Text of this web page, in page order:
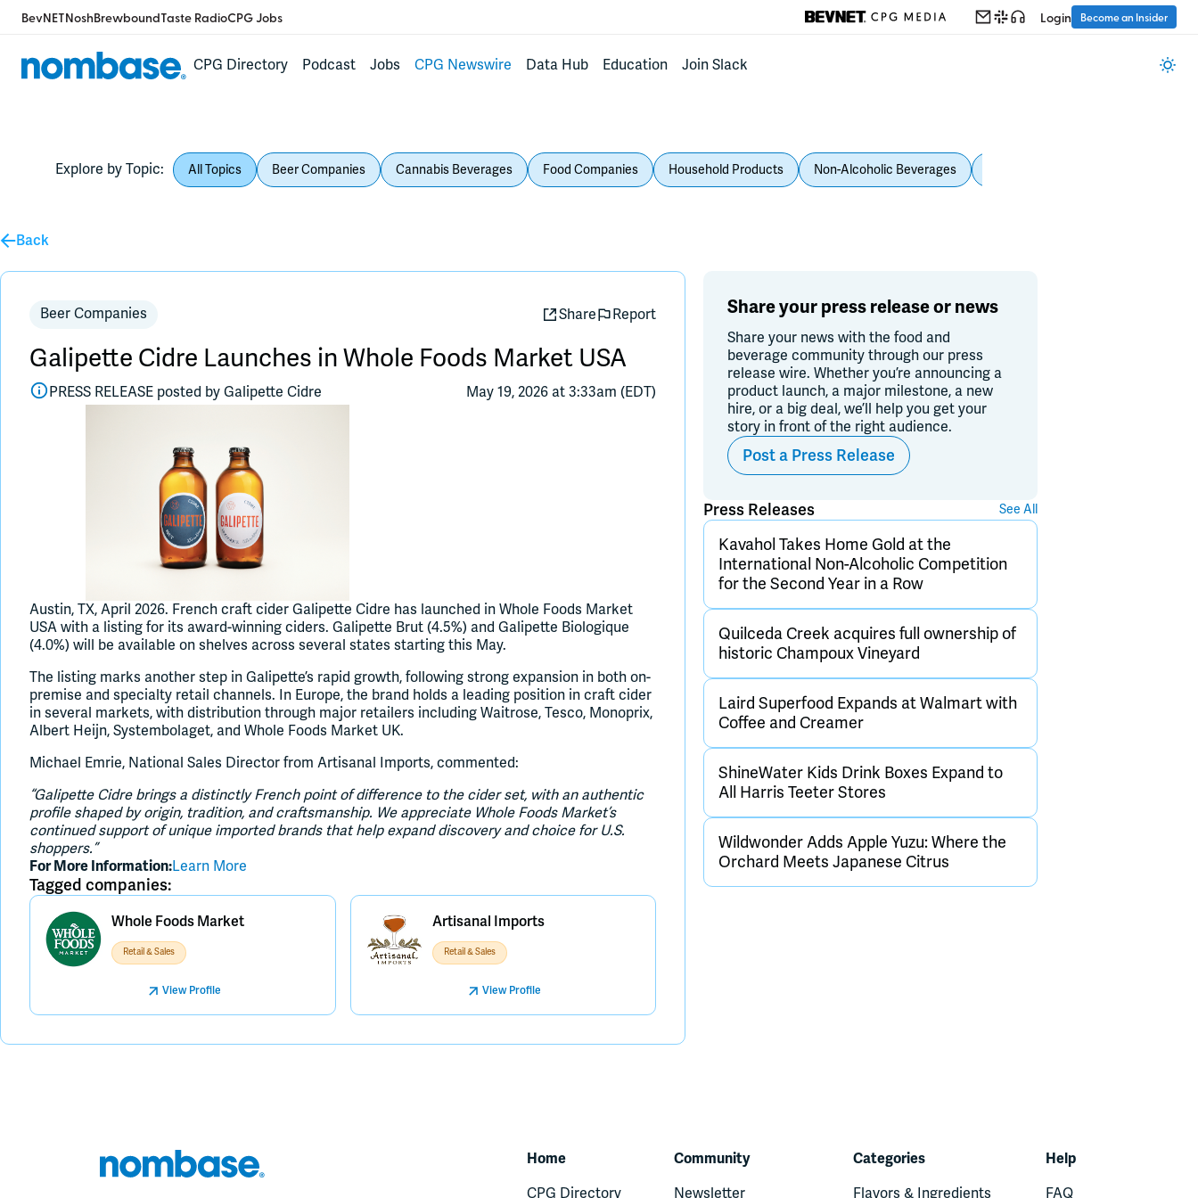
BevNETNoshBrewboundTaste RadioCPG Jobs Login Become an Insider
CPG Directory Podcast Jobs CPG Newswire Data Hub Education Join Slack
Explore by Topic: All Topics Beer Companies Cannabis Beverages Food Companies Household Products Non-Alcoholic Beverages
Back
Beer Companies Share Report
Galipette Cidre Launches in Whole Foods Market USA
PRESS RELEASE posted by Galipette Cidre May 19, 2026 at 3:33am (EDT)
Austin, TX, April 2026. French craft cider Galipette Cidre has launched in Whole Foods Market
USA with a listing for its award-winning ciders. Galipette Brut (4.5%) and Galipette Biologique
(4.0%) will be available on shelves across several states starting this May.
The listing marks another step in Galipette’s rapid growth, following strong expansion in both on-
premise and specialty retail channels. In Europe, the brand holds a leading position in craft cider
in several markets, with distribution through major retailers including Waitrose, Tesco, Monoprix,
Albert Heijn, Systembolaget, and Whole Foods Market UK.
Michael Emrie, National Sales Director from Artisanal Imports, commented:
“Galipette Cidre brings a distinctly French point of difference to the cider set, with an authentic
profile shaped by origin, tradition, and craftsmanship. We appreciate Whole Foods Market’s
continued support of unique imported brands that help expand discovery and choice for U.S.
shoppers.”
For More Information:Learn More
Tagged companies:
Whole Foods Market
Retail & Sales
View Profile
Artisanal Imports
Retail & Sales
View Profile
Share your press release or news
Share your news with the food and
beverage community through our press
release wire. Whether you’re announcing a
product launch, a major milestone, a new
hire, or a big deal, we’ll help you get your
story in front of the right audience.
Post a Press Release
Press Releases See All
Kavahol Takes Home Gold at the
International Non-Alcoholic Competition
for the Second Year in a Row
Quilceda Creek acquires full ownership of
historic Champoux Vineyard
Laird Superfood Expands at Walmart with
Coffee and Creamer
ShineWater Kids Drink Boxes Expand to
All Harris Teeter Stores
Wildwonder Adds Apple Yuzu: Where the
Orchard Meets Japanese Citrus
Home
CPG Directory
Community
Newsletter
Categories
Flavors & Ingredients
Help
FAQ